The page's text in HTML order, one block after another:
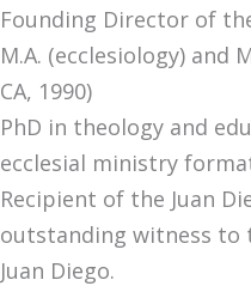
Founding Director of
M.A. (ecclesiology) and
CA, 1990)
PhD in theology and
ecclesial ministry
Recipient of the Juan
outstanding witness to
Juan Diego.